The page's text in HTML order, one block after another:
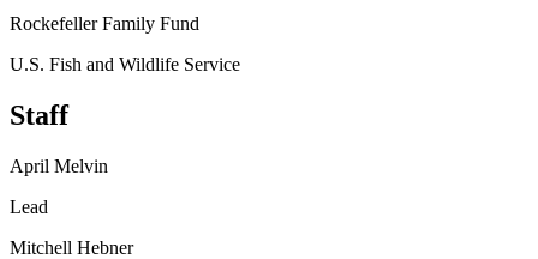
Rockefeller Family Fund
U.S. Fish and Wildlife Service
Staff
April Melvin
Lead
Mitchell Hebner